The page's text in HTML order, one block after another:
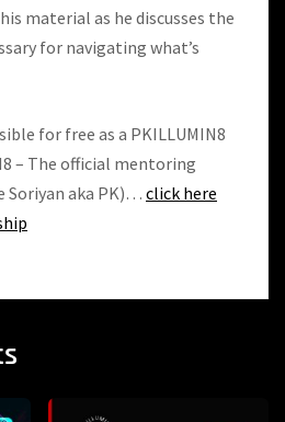
material as he discusses the
for navigating what’s
for free as a PKILLUMIN8
– The official mentoring
aka PK)… click here